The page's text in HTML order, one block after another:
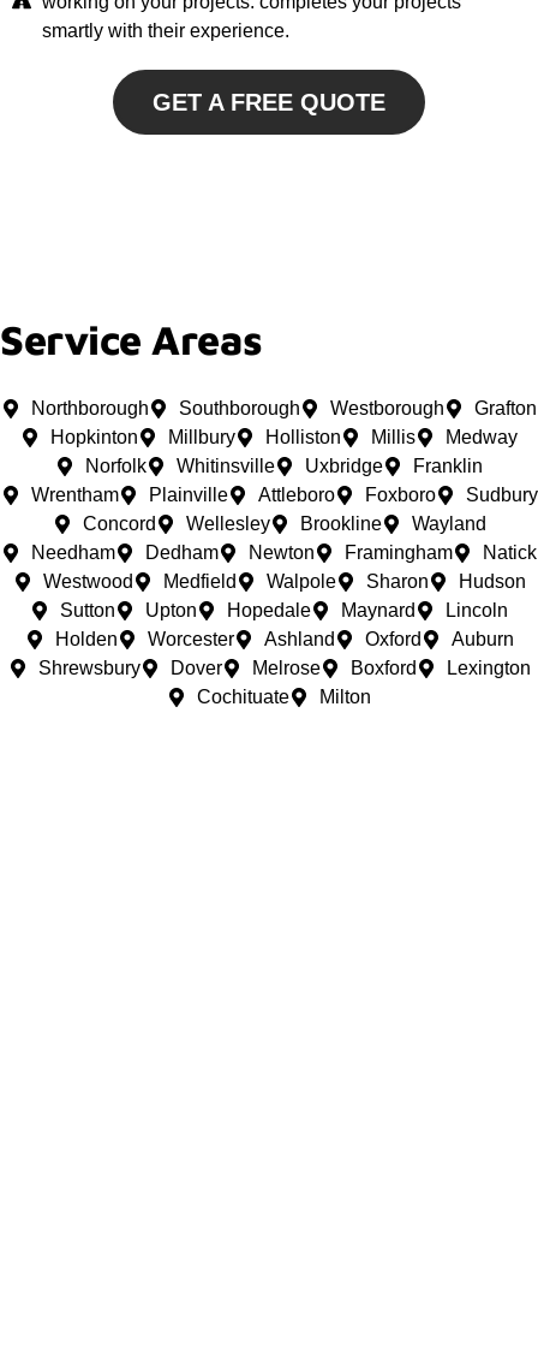
smartly with their experience.
GET A FREE QUOTE
Service Areas
Northborough Southborough Westborough
Grafton
Hopkinton
Millbury Holliston Millis
Medway
Norfolk
Whitinsville Uxbridge
Franklin
Wrentham
Plainville Attleboro Foxboro
Sudbury
Concord
Wellesley Brookline
Wayland
Needham
Dedham Newton Framingham
Natick
Westwood
Medfield Walpole Sharon
Hudson
Sutton
Upton Hopedale Maynard
Lincoln
Holden
Worcester Ashland Oxford
Auburn
Shrewsbury
Dover Melrose Boxford
Lexington
Cochituate
Milton